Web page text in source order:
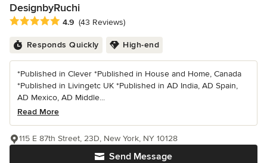
DesignbyRuchi
Average rating: 4.9 out of 5 stars
4.9 (43 Reviews)
Responds Quickly High-end
*Published in Clever *Published in House and Home, Canada
*Published in Livingetc UK *Published in AD India, AD Spain,
AD Mexico, AD Middle...
Read More
Send Message
115 E 87th Street, 23D, New York, NY 10128